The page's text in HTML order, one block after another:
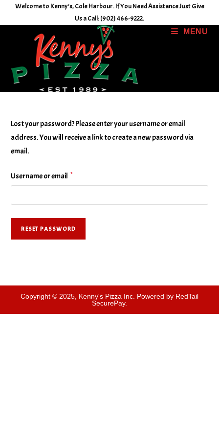
Welcome to Kenny's, Cole Harbour. If You Need Assistance Just Give
Us a Call: (902) 466-9222.
MENU
Lost your password? Please enter your username or email
address. You will receive a link to create a new password via
email.
Username or email *Required
RESET PASSWORD
Copyright © 2025, Kenny's Pizza Inc. Powered by RedTail
SecurePay.